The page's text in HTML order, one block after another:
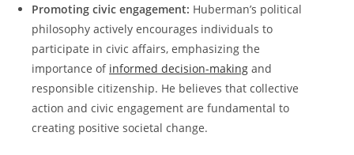
Promoting civic ⁣engagement: Huberman’s political
philosophy actively encourages individuals to
‍participate in civic affairs, emphasizing the
importance of informed decision-making and
responsible⁤ citizenship. He believes that collective
action‌ and civic engagement ​are fundamental to
creating positive societal ⁤change.